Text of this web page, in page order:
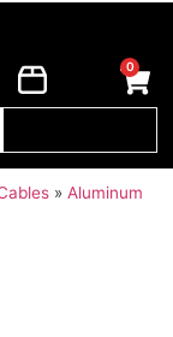
0
» Aluminum